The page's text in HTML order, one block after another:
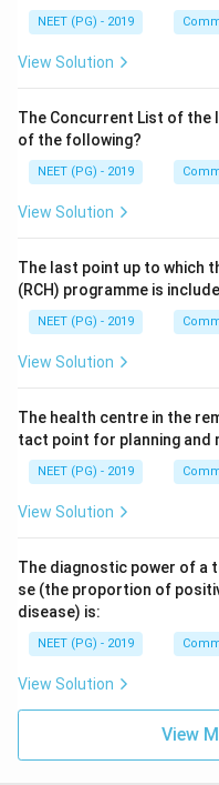
where a = true
found 100 true
detected 90 of these
90.
Step 3:Find false
negatives, c = 100 - 90
Step 4:Compute.
Sensitivity
and 100/100 use
100/110 mixes total
NEET (PG) - 2019
View Solution
The Concurrent List of the
of the following?
NEET (PG) - 2019
View Solution
The last point up to which
(RCH) programme is
NEET (PG) - 2019
View Solution
The health centre in the
tact point for planning and
NEET (PG) - 2019
View Solution
The diagnostic power of a
se (the proportion of
disease) is:
NEET (PG) - 2019
View Solution
View